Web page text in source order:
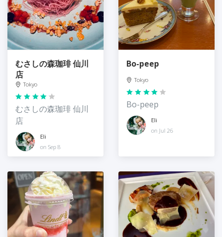
むさしの森珈琲 仙川
店
Tokyo
むさしの森珈琲 仙川
店
Eli
on Sep 8
Bo-peep
Tokyo
Bo-peep
Eli
on Jul 26